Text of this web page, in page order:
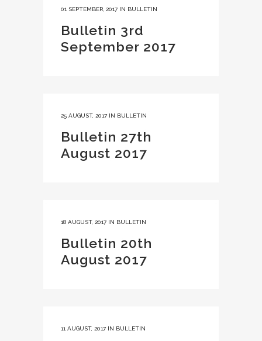
01 SEPTEMBER, 2017 IN BULLETIN
Bulletin 3rd
September 2017
25 AUGUST, 2017 IN BULLETIN
Bulletin 27th
August 2017
18 AUGUST, 2017 IN BULLETIN
Bulletin 20th
August 2017
11 AUGUST, 2017 IN BULLETIN